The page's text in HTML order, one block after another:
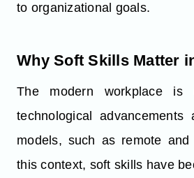
to organizational goals.
Why Soft Skills Matter
The modern workplace is
technological
models, such as remote
this context, soft skills have